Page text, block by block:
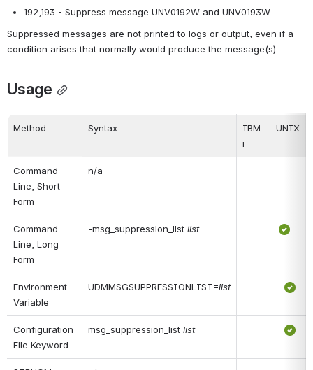
192,193 - Suppress message UNV0192W and UNV0193W.
Suppressed messages are not printed to logs or output, even if a
condition arises that normally would produce the message(s).
Usage
Method Syntax
IBM
i
UNIX
Command
Line, Short
Form
n/a
Command
Line, Long
Form
-msg_suppression_list list
Environment
Variable
UDMMSGSUPPRESSIONLIST=list
Configuration
File Keyword
msg_suppression_list list